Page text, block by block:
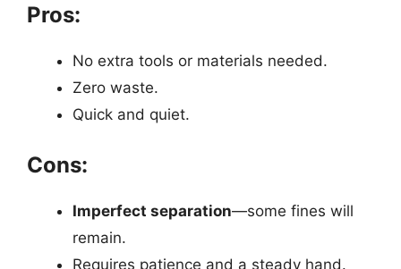
Pros:
No extra tools or materials needed.
Zero waste.
Quick and quiet.
Cons:
Imperfect separation—some fines will
remain.
Requires patience and a steady hand.